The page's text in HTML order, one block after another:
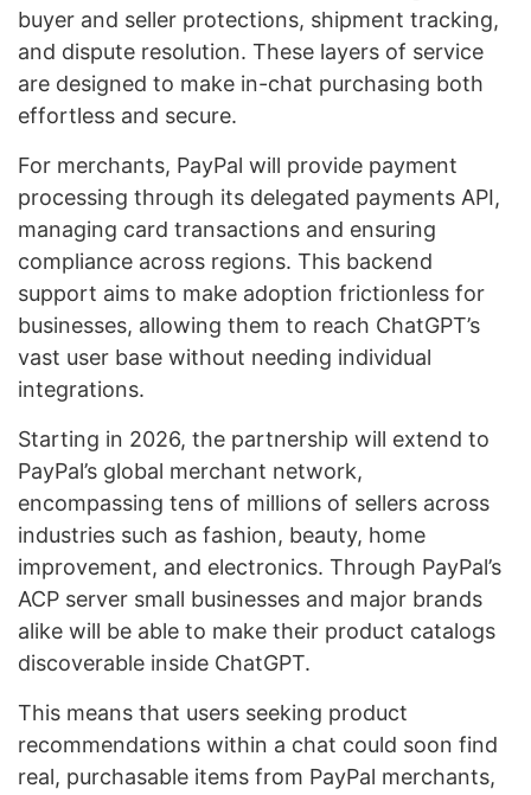
buyer and seller protections, shipment tracking,
and dispute resolution. These layers of service
are designed to make in-chat purchasing both
effortless and secure.
For merchants, PayPal will provide payment
processing through its delegated payments API,
managing card transactions and ensuring
compliance across regions. This backend
support aims to make adoption frictionless for
businesses, allowing them to reach ChatGPT’s
vast user base without needing individual
integrations.
Starting in 2026, the partnership will extend to
PayPal’s global merchant network,
encompassing tens of millions of sellers across
industries such as fashion, beauty, home
improvement, and electronics. Through PayPal’s
ACP server small businesses and major brands
alike will be able to make their product catalogs
discoverable inside ChatGPT.
This means that users seeking product
recommendations within a chat could soon find
real, purchasable items from PayPal merchants,